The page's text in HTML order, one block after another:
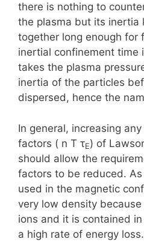
there is nothing to
the plasma but its inertia
together long enough for
inertial confinement time
takes the plasma
inertia of the particles
dispersed, hence the
In general, increasing
factors ( n T τE) of
should allow the
factors to be reduced.
used in the magnetic
very low density
ions and it is contained
a high rate of energy